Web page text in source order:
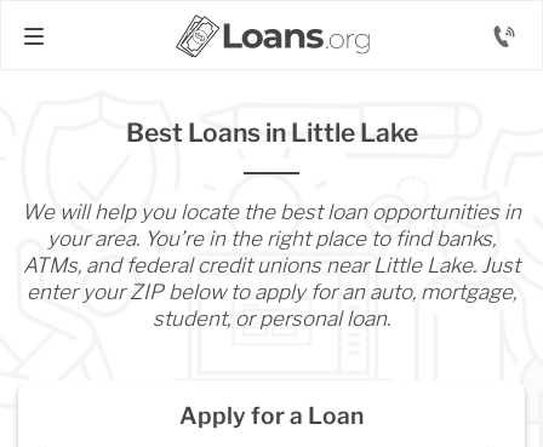
Best Loans in Little Lake
We will help you locate the best loan opportunities in
your area. You’re in the right place to find banks,
ATMs, and federal credit unions near Little Lake. Just
enter your ZIP below to apply for an auto, mortgage,
student, or personal loan.
Apply for a Loan